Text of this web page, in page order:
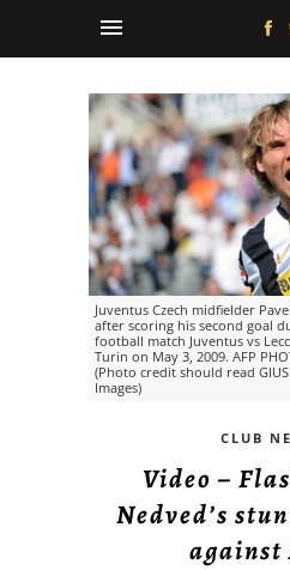
Juventus Czech midfielder
after scoring his second goal
football match Juventus vs
Turin on May 3, 2009. AFP
(Photo credit should read
Images)
CLUB
Video –
Nedved’s
against